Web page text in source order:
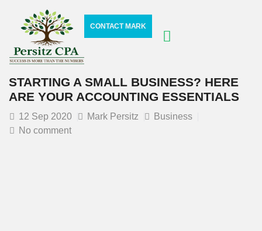
CONTACT MARK
STARTING A SMALL BUSINESS? HERE
ARE YOUR ACCOUNTING ESSENTIALS
12 Sep 2020 Mark Persitz
Business
No comment